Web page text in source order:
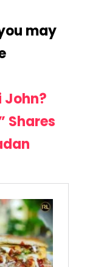
may
John?
Shares